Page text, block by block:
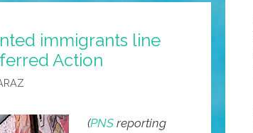
immigrants line
Action
(PNSreporting